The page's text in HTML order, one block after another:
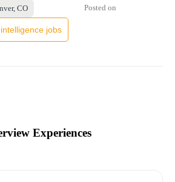
CO Posted on
jobs
Experiences